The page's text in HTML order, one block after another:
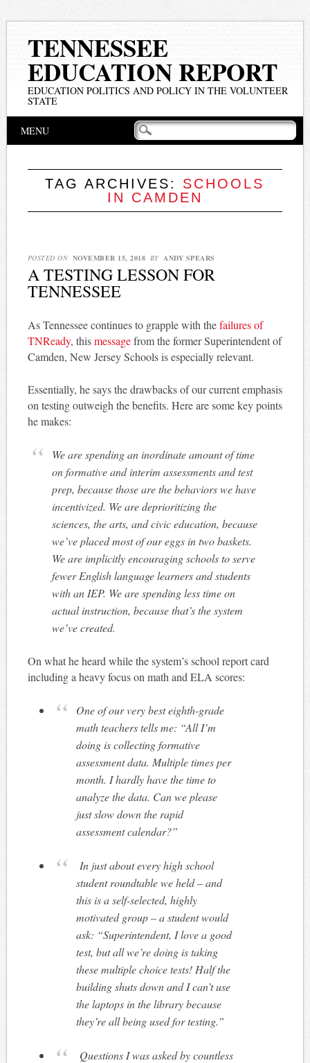
TENNESSEE
EDUCATION REPORT
EDUCATION POLITICS AND POLICY IN THE VOLUNTEER
STATE
Main menu
MENU
TAG ARCHIVES: SCHOOLS
IN CAMDEN
POSTED ON NOVEMBER 15, 2018 BY ANDY SPEARS
A TESTING LESSON FOR
TENNESSEE
As Tennessee continues to grapple with thefailures of
TNReady, thismessagefrom the former Superintendent of
Camden, New Jersey Schools is especially relevant.
Essentially, he says the drawbacks of our current emphasis
on testing outweigh the benefits. Here are some key points
he makes:
We are spending an inordinate amount of time
on formative and interim assessments and test
prep, because those are the behaviors we have
incentivized. We are deprioritizing the
sciences, the arts, and civic education, because
we’ve placed most of our eggs in two baskets.
We are implicitly encouraging schools to serve
fewer English language learners and students
with an IEP. We are spending less time on
actual instruction, because that’s the system
we’ve created.
On what he heard while the system’s school report card
including a heavy focus on math and ELA scores:
One of our very best eighth-grade
math teachers tells me: “All I’m
doing is collecting formative
assessment data. Multiple times per
month. I hardly have the time to
analyze the data. Can we please
just slow down the rapid
assessment calendar?”
In just about every high school
student roundtable we held – and
this is a self-selected, highly
motivated group – a student would
ask: “Superintendent, I love a good
test, but all we’re doing is taking
these multiple choice tests! Half the
building shuts down and I can’t use
the laptops in the library because
they’re all being used for testing.”
Questions I was asked by countless